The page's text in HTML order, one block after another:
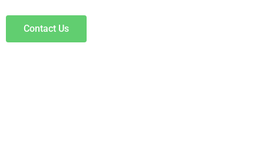
Contact Us